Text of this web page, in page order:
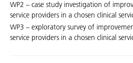
WP2 – case study investigation of
service providers in a chosen clinical
WP3 – exploratory survey of
service providers in a chosen clinical